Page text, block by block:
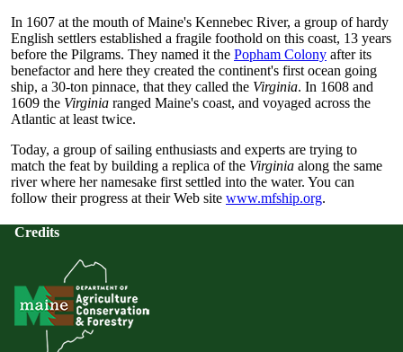
In 1607 at the mouth of Maine's Kennebec River, a group of hardy
English settlers established a fragile foothold on this coast, 13 years
before the Pilgrams. They named it the Popham Colony after its
benefactor and here they created the continent's first ocean going
ship, a 30-ton pinnace, that they called the Virginia. In 1608 and
1609 the Virginia ranged Maine's coast, and voyaged across the
Atlantic at least twice.
Today, a group of sailing enthusiasts and experts are trying to
match the feat by building a replica of the Virginia along the same
river where her namesake first settled into the water. You can
follow their progress at their Web site www.mfship.org.
Credits